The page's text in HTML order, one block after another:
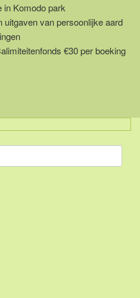
in Komodo park
uitgaven van persoonlijke aard
€30 per boeking